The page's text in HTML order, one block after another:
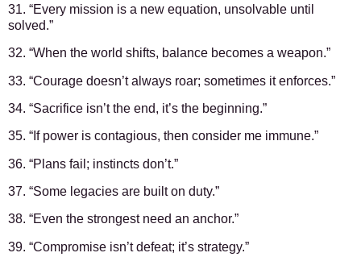
31. “Every mission is a new equation, unsolvable until
solved.”
32. “When the world shifts, balance becomes a weapon.”
33. “Courage doesn’t always roar; sometimes it enforces.”
34. “Sacrifice isn’t the end, it’s the beginning.”
35. “If power is contagious, then consider me immune.”
36. “Plans fail; instincts don’t.”
37. “Some legacies are built on duty.”
38. “Even the strongest need an anchor.”
39. “Compromise isn’t defeat; it’s strategy.”